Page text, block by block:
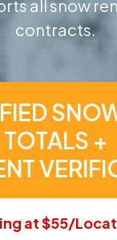
all snow
contracts.
TOTALS +
at $55/